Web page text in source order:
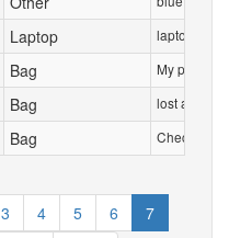
Laptop laptop in
Bag My parents
Bag lost a blue
Bag Checked
3 4 5 6
7